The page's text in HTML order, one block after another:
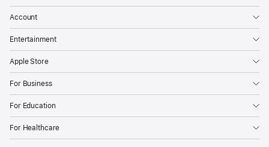
Account
Entertainment
Apple Store
For Business
For Education
For Healthcare